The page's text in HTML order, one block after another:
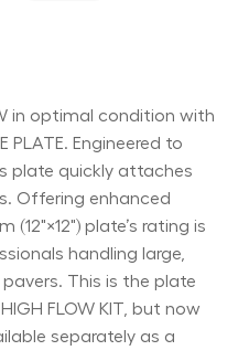
in optimal condition with
PLATE. Engineered to
plate quickly attaches
Offering enhanced
plate’s rating is
handling large,
This is the plate
FLOW KIT, but now
separately as a